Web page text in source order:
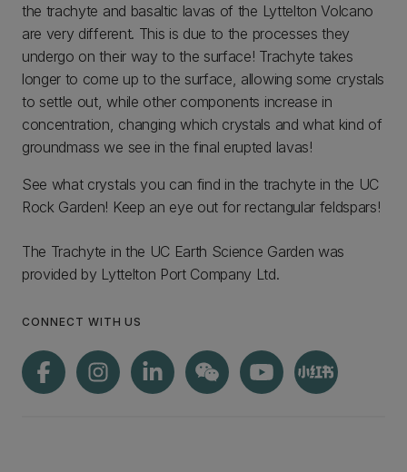
the trachyte and basaltic lavas of the Lyttelton Volcano
are very different. This is due to the processes they
undergo on their way to the surface! Trachyte takes
longer to come up to the surface, allowing some crystals
to settle out, while other components increase in
concentration, changing which crystals and what kind of
groundmass we see in the final erupted lavas!
See what crystals you can find in the trachyte in the UC
Rock Garden! Keep an eye out for rectangular feldspars!
The Trachyte in the UC Earth Science Garden was
provided by Lyttelton Port Company Ltd.
CONNECT WITH US